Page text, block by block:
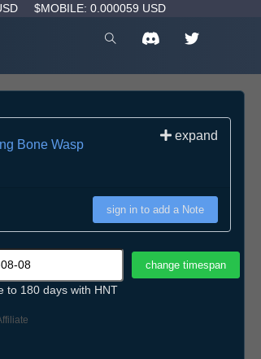
$MOBILE: 0.000059 USD
Bone Wasp
expand
sign in to add a Note
to 180 days with HNT